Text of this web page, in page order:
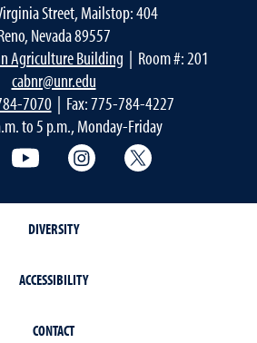
Street, Mailstop: 404
Nevada 89557
Agriculture Building | Room #: 201
cabnr@unr.edu
7070| Fax: 775-784-4227
to 5 p.m., Monday-Friday
YouTube Instagram
DIVERSITY
ACCESSIBILITY
CONTACT